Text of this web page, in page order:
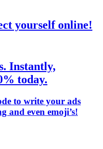
yourself online!
Instantly,
today.
to write your ads
and even emoji’s!